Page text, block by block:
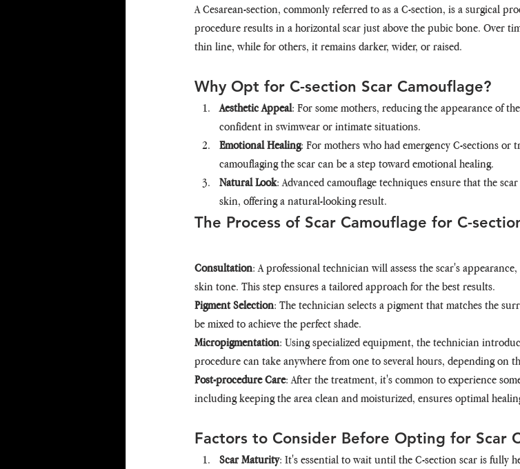
A Cesarean-section, commonly referred to as a C-section, is a surgical
procedure results in a horizontal scar just above the pubic bone. Over
thin line, while for others, it remains darker, wider, or raised.
Why Opt for C-section Scar Camouflage?
Aesthetic Appeal: For some mothers, reducing the appearance of
confident in swimwear or intimate situations.
Emotional Healing: For mothers who had emergency C-sections or
camouflaging the scar can be a step toward emotional healing.
Natural Look: Advanced camouflage techniques ensure that the
skin, offering a natural-looking result.
The Process of Scar Camouflage for C-
Consultation: A professional technician will assess the scar's
skin tone. This step ensures a tailored approach for the best results.
Pigment Selection: The technician selects a pigment that matches the
be mixed to achieve the perfect shade.
Micropigmentation: Using specialized equipment, the technician
procedure can take anywhere from one to several hours, depending on
Post-procedure Care: After the treatment, it's common to experience
including keeping the area clean and moisturized, ensures optimal
Factors to Consider Before Opting for Scar
Scar Maturity: It's essential to wait until the C-section scar is fully